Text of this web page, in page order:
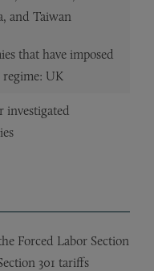
and Taiwan
that have imposed
regime: UK
investigated
Forced Labor Section
301 tariffs